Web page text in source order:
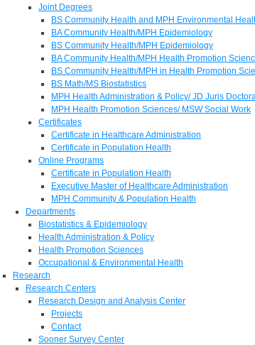
Joint Degrees
BS Community Health and MPH Environmental
BA Community Health/MPH Epidemiology
BS Community Health/MPH Epidemiology
BA Community Health/MPH Health Promotion
BS Community Health/MPH in Health Promotion
BS Math/MS Biostatistics
MPH Health Administration & Policy/ JD Juris
MPH Health Promotion Sciences/ MSW Social Work
Certificates
Certificate in Healthcare Administration
Certificate in Population Health
Online Programs
Certificate in Population Health
Executive Master of Healthcare Administration
MPH Community & Population Health
Departments
Biostatistics & Epidemiology
Health Administration & Policy
Health Promotion Sciences
Occupational & Environmental Health
Research
Research Centers
Research Design and Analysis Center
Projects
Contact
Sooner Survey Center